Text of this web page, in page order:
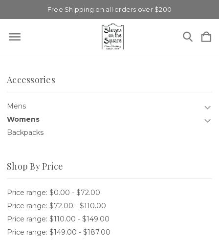
Free Shipping on all orders over $200
Accessories
Mens
Womens
Backpacks
Shop By Price
Price range: $0.00 - $72.00
Price range: $72.00 - $110.00
Price range: $110.00 - $149.00
Price range: $149.00 - $187.00